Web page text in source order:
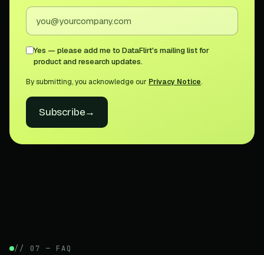
Yes — please add me to DataFlirt's mailing list for
product and research updates.
By submitting, you acknowledge our Privacy Notice.
Subscribe→
// 07 — FAQ